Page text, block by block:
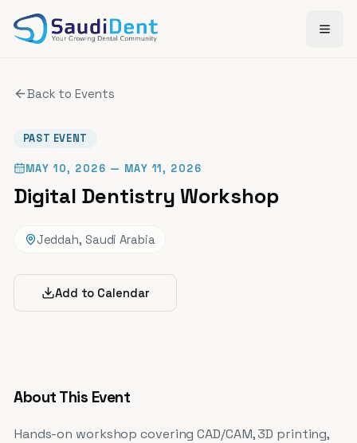
Back to Events
PAST EVENT
MAY 10, 2026 — MAY 11, 2026
Digital Dentistry Workshop
Jeddah, Saudi Arabia
Add to Calendar
About This Event
Hands-on workshop covering CAD/CAM, 3D printing,